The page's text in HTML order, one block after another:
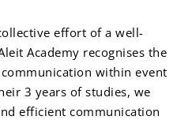
effort of a well-
Academy recognises the
within event
3 years of studies, we
efficient communication